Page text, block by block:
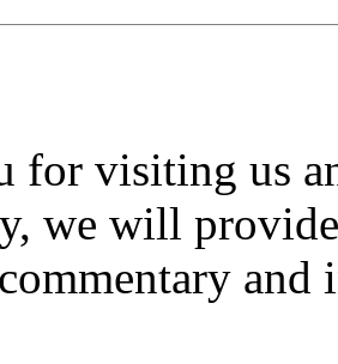
for visiting us
we will